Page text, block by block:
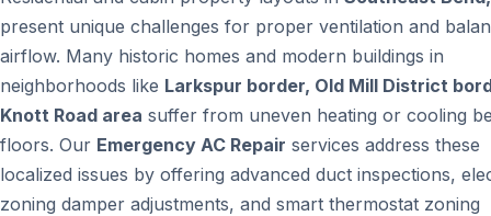
present unique challenges for proper ventilation and
airflow. Many historic homes and modern buildings in
neighborhoods like Larkspur border, Old Mill District
Knott Road area suffer from uneven heating or cooling
floors. Our Emergency AC Repair services address these
localized issues by offering advanced duct inspections,
zoning damper adjustments, and smart thermostat zoning